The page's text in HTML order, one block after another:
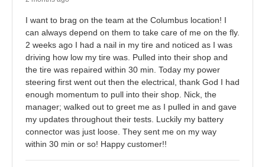
I want to brag on the team at the Columbus location! I
can always depend on them to take care of me on the fly.
2 weeks ago I had a nail in my tire and noticed as I was
driving how low my tire was. Pulled into their shop and
the tire was repaired within 30 min. Today my power
steering first went out then the electrical, thank God I had
enough momentum to pull into their shop. Nick, the
manager; walked out to greet me as I pulled in and gave
my updates throughout their tests. Luckily my battery
connector was just loose. They sent me on my way
within 30 min or so! Happy customer!!